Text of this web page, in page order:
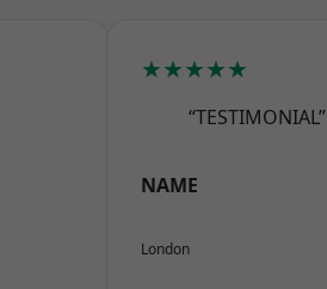
★★★★★
“TESTIMONIAL”
NAME
London